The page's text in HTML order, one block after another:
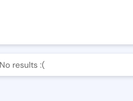
No results :(